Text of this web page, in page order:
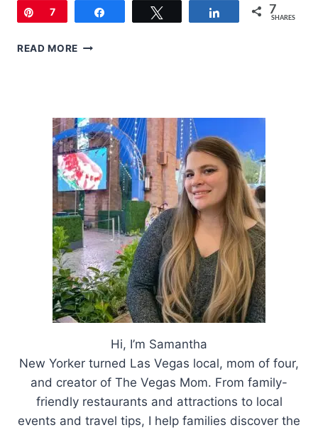
Pin
7 Share 7
SHARES
READ MORE A
LAS
VEGAS
RESORT
&
CASINO
Hi, I’m Samantha
New Yorker turned Las Vegas local, mom of four,
and creator of The Vegas Mom. From family-
friendly restaurants and attractions to local
events and travel tips, I help families discover the